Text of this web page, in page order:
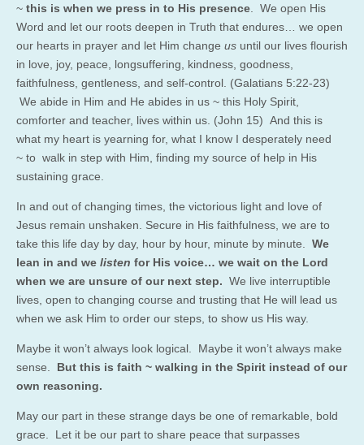
~ this is when we press in to His presence . We open His
Word and let our roots deepen in Truth that endures… we open
our hearts in prayer and let Him change us until our lives flourish
in love, joy, peace, longsuffering, kindness, goodness,
faithfulness, gentleness, and self-control. (Galatians 5:22-23)
We abide in Him and He abides in us ~ this Holy Spirit,
comforter and teacher, lives within us. (John 15) And this is
what my heart is yearning for, what I know I desperately need
~ to walk in step with Him, finding my source of help in His
sustaining grace.
In and out of changing times, the victorious light and love of
Jesus remain unshaken. Secure in His faithfulness, we are to
take this life day by day, hour by hour, minute by minute. We
lean in and we listen for His voice… we wait on the Lord
when we are unsure of our next step. We live interruptible
lives, open to changing course and trusting that He will lead us
when we ask Him to order our steps, to show us His way.
Maybe it won’t always look logical. Maybe it won’t always make
sense. But this is faith ~ walking in the Spirit instead of our
own reasoning.
May our part in these strange days be one of remarkable, bold
grace. Let it be our part to share peace that surpasses